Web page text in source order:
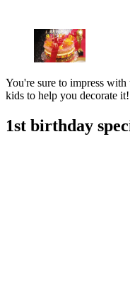
You're sure to impress with
kids to help you decorate it!
1st birthday